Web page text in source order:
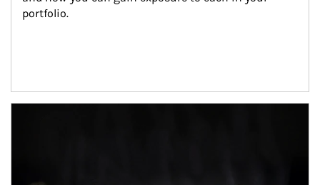
portfolio.